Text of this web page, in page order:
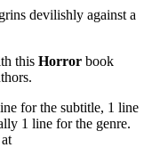
devilishly against a
this Horror book
for the subtitle, 1 line
1 line for the genre.